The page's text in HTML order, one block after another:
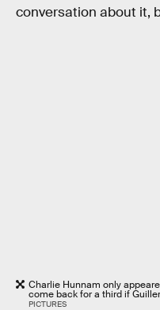
conversation about it,
Charlie Hunnam only
come back for a third if
PICTURES